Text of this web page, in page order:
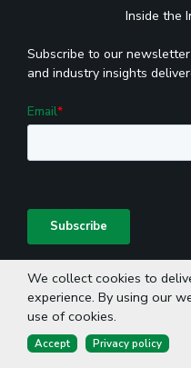
Inside the
Subscribe to our
and industry insights
We collect cookies to
experience. By using our
use of cookies.
Accept Privacy policy